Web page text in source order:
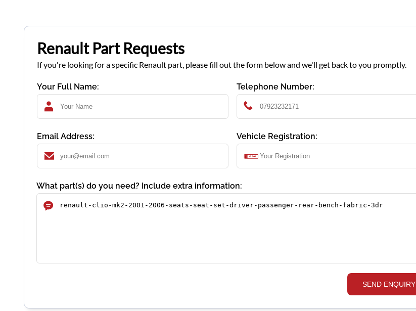
Renault Part Requests
If you're looking for a specific Renault part, please fill out the form below and we'll get back to you promptly.
Your Full Name: Telephone Number:
Email Address: Vehicle Registration:
What part(s) do you need? Include extra information:
SEND ENQUIRY